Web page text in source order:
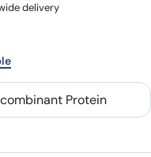
delivery